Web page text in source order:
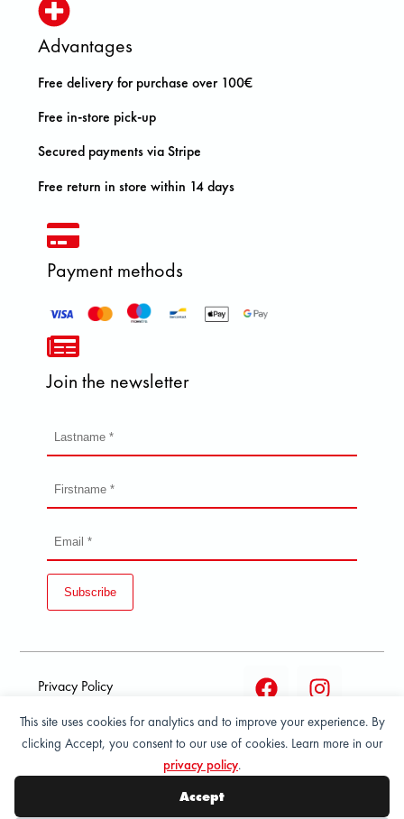
This site uses cookies for analytics and to improve your experience. By
clicking Accept, you consent to our use of cookies. Learn more in our
privacy policy.
Accept
Advantages
Free delivery for purchase over 100€
Free in-store pick-up
Secured payments via Stripe
Free return in store within 14 days
Payment methods
Join the newsletter
Subscribe
Privacy Policy
Terms and condition of
sale
© 2026 All Rights Reserved - ASPORT